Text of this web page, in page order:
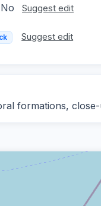
No Suggest edit
Suggest edit
formations,